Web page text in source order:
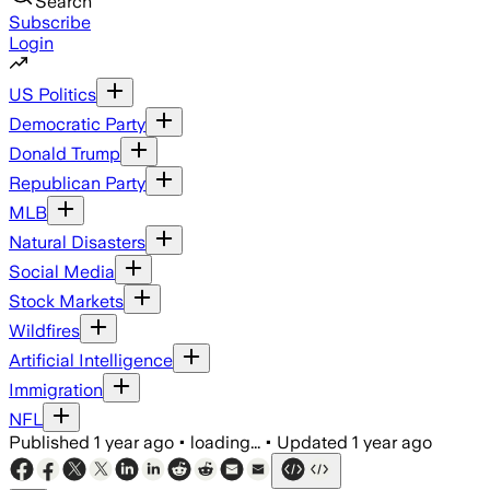
Subscribe
Login
US Politics
Democratic Party
Donald Trump
Republican Party
MLB
Natural Disasters
Social Media
Stock Markets
Wildfires
Artificial Intelligence
Immigration
NFL
Published 1 year ago • loading... • Updated 1 year ago